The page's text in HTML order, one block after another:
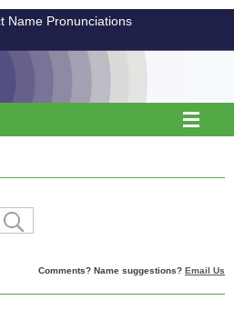
Name Pronunciations
Comments? Name suggestions? Email Us